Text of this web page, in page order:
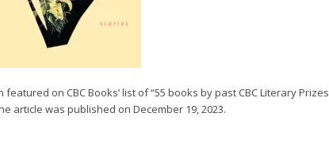
featured on CBC Books’ list of “55 books by past CBC Literary Prizes
article was published on December 19, 2023.